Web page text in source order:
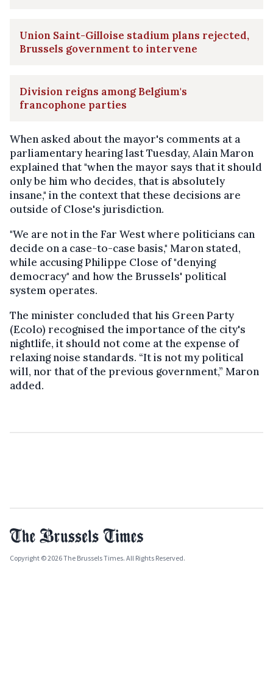
Union Saint-Gilloise stadium plans rejected,
Brussels government to intervene
Division reigns among Belgium's
francophone parties
When asked about the mayor's comments at a
parliamentary hearing last Tuesday, Alain Maron
explained that "when the mayor says that it should
only be him who decides, that is absolutely
insane," in the context that these decisions are
outside of Close's jurisdiction.
"We are not in the Far West where politicians can
decide on a case-to-case basis," Maron stated,
while accusing Philippe Close of "denying
democracy" and how the Brussels' political
system operates.
The minister concluded that his Green Party
(Ecolo) recognised the importance of the city's
nightlife, it should not come at the expense of
relaxing noise standards. “It is not my political
will, nor that of the previous government,” Maron
added.
Copyright © 2026 The Brussels Times. All Rights Reserved.